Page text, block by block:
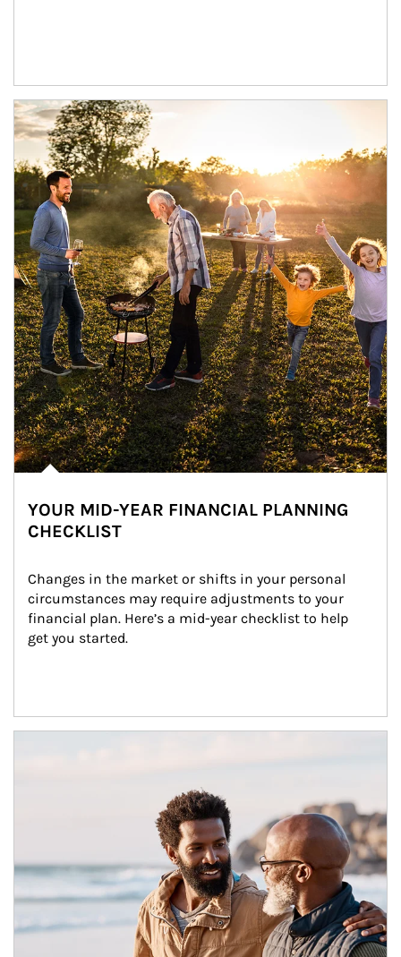
Article Image
YOUR MID-YEAR FINANCIAL PLANNING
CHECKLIST
Changes in the market or shifts in your personal
circumstances may require adjustments to your
financial plan. Here’s a mid-year checklist to help
get you started.